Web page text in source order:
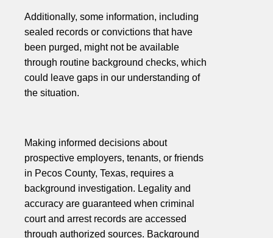
Additionally, some information, including
sealed records or convictions that have
been purged, might not be available
through routine background checks, which
could leave gaps in our understanding of
the situation.
Making informed decisions about
prospective employers, tenants, or friends
in Pecos County, Texas, requires a
background investigation. Legality and
accuracy are guaranteed when criminal
court and arrest records are accessed
through authorized sources. Background